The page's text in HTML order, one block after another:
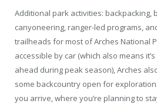
Additional park activities: backpacking,
canyoneering, ranger-led programs,
trailheads for most of Arches National
accessible by car (which also means
ahead during peak season), Arches
some backcountry open for
you arrive, where you’re planning to